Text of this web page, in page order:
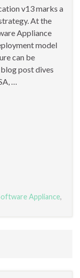
v13 marks a
At the
Appliance
model
can be
post dives
…
Appliance,